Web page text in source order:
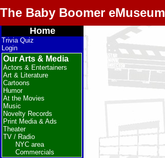
The Baby Boomer eMuseum
Home
Trivia Quiz
Login
Our Arts & Media
Actors & Entertainers
Art & Literature
Cartoons
Humor
At the Movies
Music
Novelty Records
Print Media & Ads
Theater
TV / Radio
NYC area
Commercials